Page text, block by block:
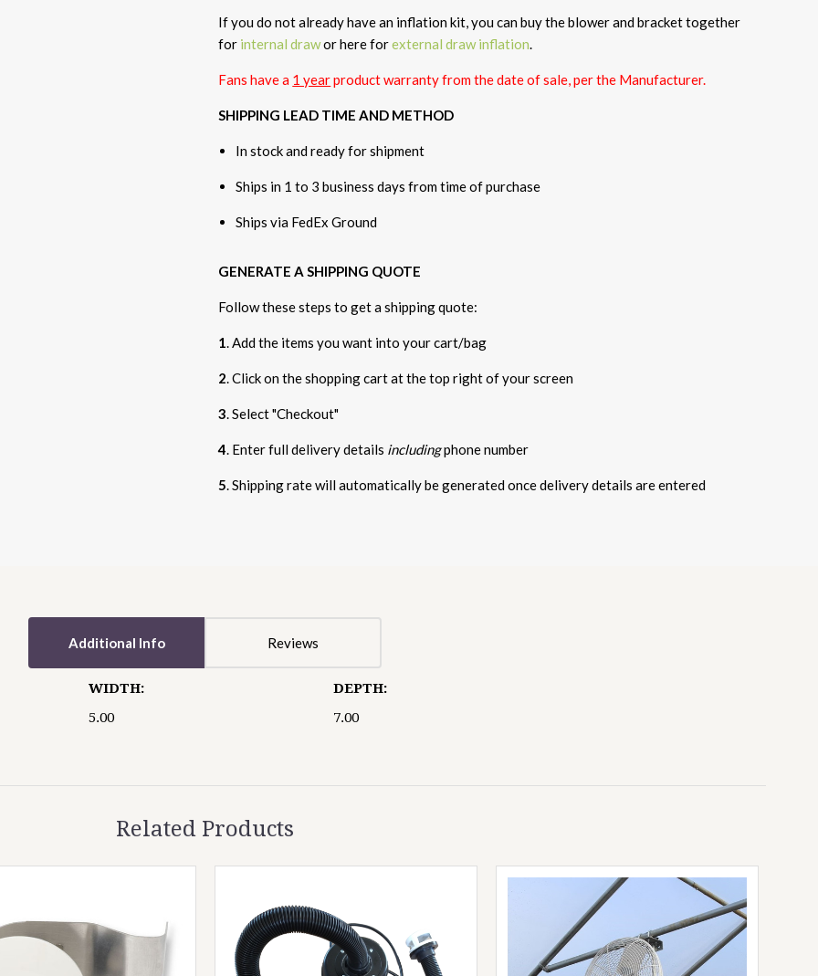
If you do not already have an inflation kit, you can buy the blower and bracket together
for internal drawor here forexternal draw inflation.
Fans have a 1 yearproduct warranty from the date of sale, per the Manufacturer.
SHIPPING LEAD TIME AND METHOD
In stock and ready for shipment
Ships in 1 to 3 business days from time of purchase
Ships via FedEx Ground
GENERATE A SHIPPING QUOTE
Follow these steps to get a shipping quote:
1. Add the items you want into your cart/bag
2. Click on the shopping cart at the top right of your screen
3. Select "Checkout"
4. Enter full delivery details includingphone number
5. Shipping rate will automatically be generated once delivery details are entered
Additional Info Reviews
WIDTH:
5.00
DEPTH:
7.00
Related Products